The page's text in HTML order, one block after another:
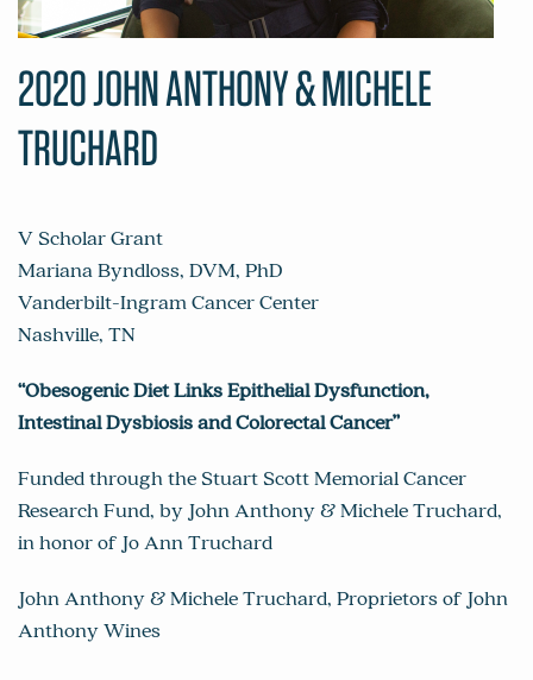
2020 JOHN ANTHONY & MICHELE
TRUCHARD
V Scholar Grant
Mariana Byndloss, DVM, PhD
Vanderbilt-Ingram Cancer Center
Nashville, TN
“Obesogenic Diet Links Epithelial Dysfunction,
Intestinal Dysbiosis and Colorectal Cancer”
Funded through the Stuart Scott Memorial Cancer
Research Fund, by John Anthony & Michele Truchard,
in honor of Jo Ann Truchard
John Anthony & Michele Truchard, Proprietors of John
Anthony Wines